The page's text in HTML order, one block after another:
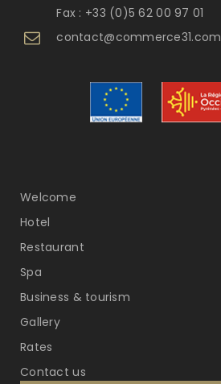
Fax : +33 (0)5 62 00 97 01
contact@commerce31.com
Welcome
Hotel
Restaurant
Spa
Business & tourism
Gallery
Rates
Contact us